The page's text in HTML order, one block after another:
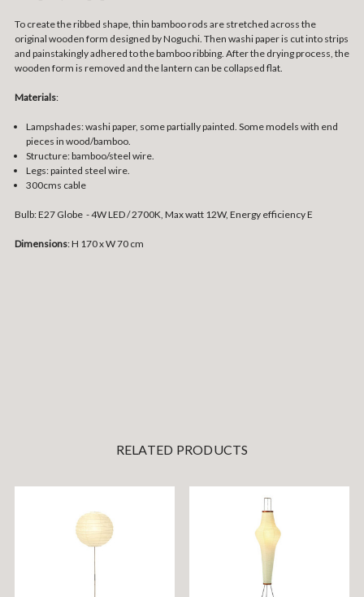
To create the ribbed shape, thin bamboo rods are stretched across the
original wooden form designed by Noguchi. Then washi paper is cut into strips
and painstakingly adhered to the bamboo ribbing. After the drying process, the
wooden form is removed and the lantern can be collapsed flat.
Materials:
Lampshades: washi paper, some partially painted. Some models with end
pieces in wood/bamboo.
Structure: bamboo/steel wire.
Legs: painted steel wire.
300cms cable
Bulb: E27 Globe - 4W LED / 2700K, Max watt 12W, Energy efficiency E
Dimensions: H 170 x W 70 cm
RELATED PRODUCTS